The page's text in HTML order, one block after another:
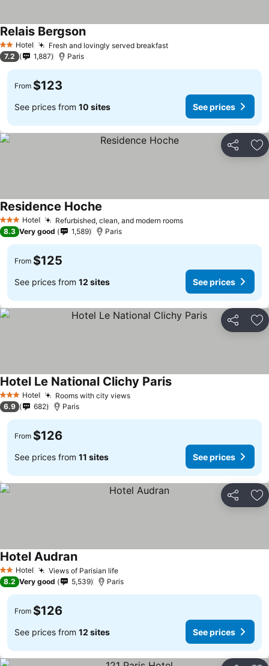
2 StarsHotel Fresh and lovingly served breakfast
Relais Bergson
7.2 1,887 Paris
From $123
See prices from 10 sites See prices
Share
3 StarsHotel Refurbished, clean, and modern rooms
Residence Hoche
8.3 Very good 1,589 Paris
From $125
See prices from 12 sites See prices
Share
3 StarsHotel Rooms with city views
Hotel Le National Clichy Paris
6.9 682 Paris
From $126
See prices from 11 sites See prices
Share
2 StarsHotel Views of Parisian life
Hotel Audran
8.2 Very good 5,539 Paris
From $126
See prices from 12 sites See prices